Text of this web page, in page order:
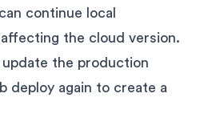
continue local
the cloud version.
update the production
deploy again to create a